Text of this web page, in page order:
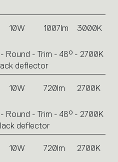
10W 1007lm 3000K
Round - Trim - 48° - 2700K
deflector
10W 720lm 2700K
Round - Trim - 48° - 2700K
deflector
10W 720lm 2700K